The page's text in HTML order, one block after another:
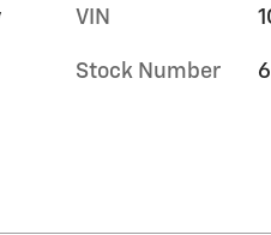
VIN
Stock Number